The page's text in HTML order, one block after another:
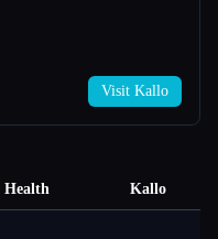
Visit Kallo
Health Kallo